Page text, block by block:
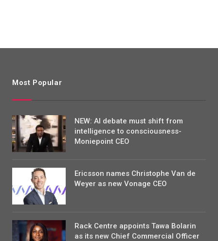
Most Popular
NEW: AI debate must shift from
intelligence to consciousness-
Moniepoint CEO
Ericsson names Christophe Van de
Weyer as new Vonage CEO
Rack Centre appoints Tawa Bolarin
as its new Chief Commercial Officer